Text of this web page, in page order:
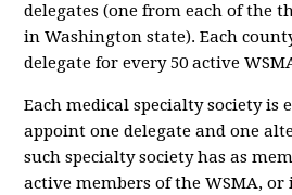
delegates (one from each of the
in Washington state). Each
delegate for every 50 active
Each medical specialty society is
appoint one delegate and one
such specialty society has as
active members of the WSMA, or